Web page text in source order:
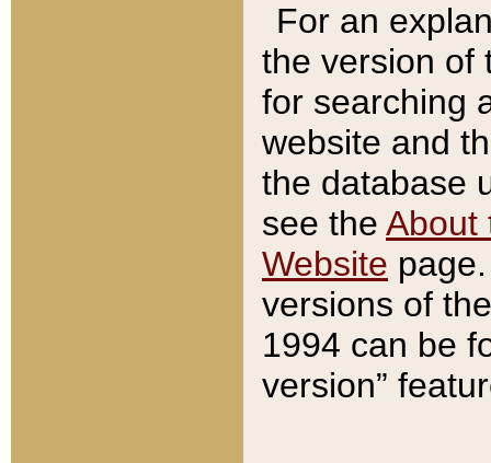
For an
the version of
for searching
website and
the database
see the About
Website
versions of
1994 can be
version”